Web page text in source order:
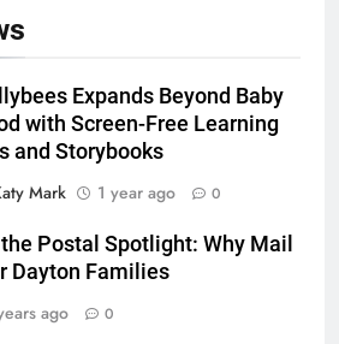
Expands Beyond Baby
with Screen-Free Learning
and Storybooks
Mark
1 year ago 0
the Postal Spotlight: Why Mail
Dayton Families
ago 0